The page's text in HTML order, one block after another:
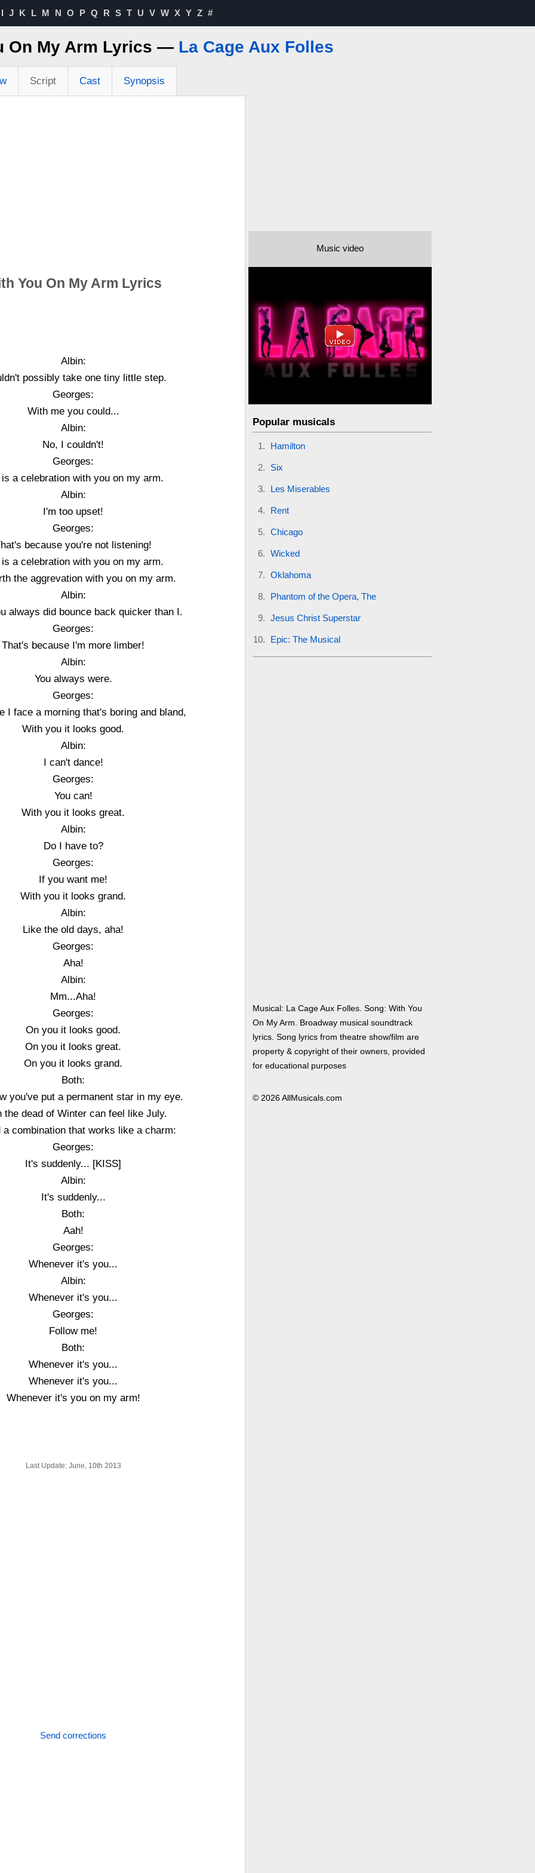
I J K L M N O P Q R S T U V W X Y Z #
On My Arm Lyrics — La Cage Aux Folles
Script Cast Synopsis
You On My Arm Lyrics
Albin:
possibly take one tiny little step.
Georges:
With me you could...
Albin:
No, I couldn't!
Georges:
is a celebration with you on my arm.
Albin:
I'm too upset!
Georges:
because you're not listening!
is a celebration with you on my arm.
the aggrevation with you on my arm.
Albin:
always did bounce back quicker than I.
Georges:
That's because I'm more limber!
Albin:
You always were.
Georges:
I face a morning that's boring and bland,
With you it looks good.
Albin:
I can't dance!
Georges:
You can!
With you it looks great.
Albin:
Do I have to?
Georges:
If you want me!
With you it looks grand.
Albin:
Like the old days, aha!
Georges:
Aha!
Albin:
Mm...Aha!
Georges:
On you it looks good.
On you it looks great.
On you it looks grand.
Both:
you've put a permanent star in my eye.
the dead of Winter can feel like July.
a combination that works like a charm:
Georges:
It's suddenly... [KISS]
Albin:
It's suddenly...
Both:
Aah!
Georges:
Whenever it's you...
Albin:
Whenever it's you...
Georges:
Follow me!
Both:
Whenever it's you...
Whenever it's you...
Whenever it's you on my arm!
Last Update: June, 10th 2013
Send corrections
Music video
Popular musicals
Hamilton
Six
Les Miserables
Rent
Chicago
Wicked
Oklahoma
Phantom of the Opera, The
Jesus Christ Superstar
Epic: The Musical
Musical: La Cage Aux Folles. Song: With You
On My Arm. Broadway musical soundtrack
lyrics. Song lyrics from theatre show/film are
property & copyright of their owners, provided
for educational purposes
© 2026 AllMusicals.com